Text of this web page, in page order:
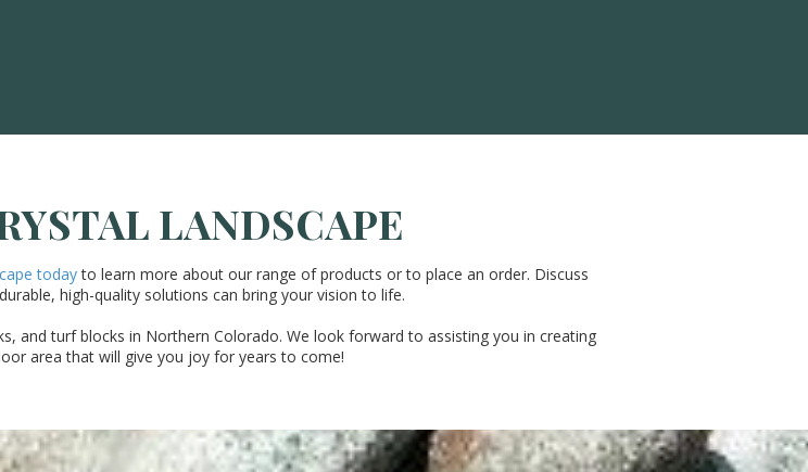
LANDSCAPE
todayto learn more about our range of products or to place an order. Discuss
high-quality solutions can bring your vision to life.
and turf blocks in Northern Colorado. We look forward to assisting you in creating
area that will give you joy for years to come!